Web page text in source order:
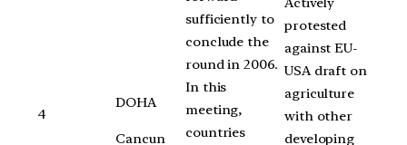
4
DOHA
Cancun
sufficiently to
conclude the
round in 2006.
In this
meeting,
countries
protested
against EU-
USA draft on
agriculture
with other
developing